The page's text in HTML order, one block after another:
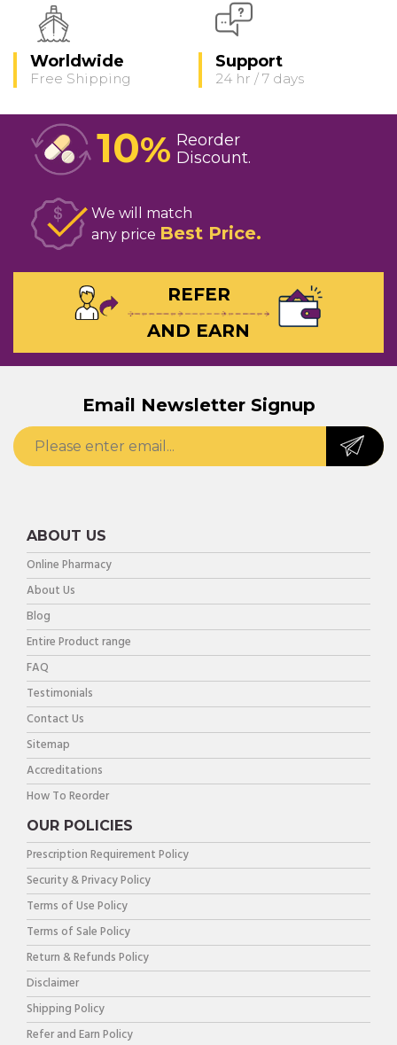
Worldwide
Free Shipping
Support
24 hr / 7 days
10% Reorder
Discount
We will match
any price Best Price
REFER
AND EARN
Email Newsletter Signup
ABOUT US
Online Pharmacy
About Us
Blog
Entire Product range
FAQ
Testimonials
Contact Us
Sitemap
Accreditations
How To Reorder
OUR POLICIES
Prescription Requirement Policy
Security & Privacy Policy
Terms of Use Policy
Terms of Sale Policy
Return & Refunds Policy
Disclaimer
Shipping Policy
Refer and Earn Policy